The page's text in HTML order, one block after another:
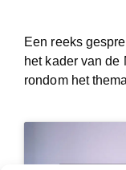
Een reeks
het kader van de
rondom het